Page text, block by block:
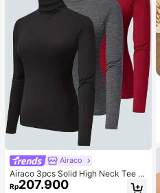
Airaco
Airaco 3pcs Solid High Neck Tee F
all Cloth For Women
Rp207.900